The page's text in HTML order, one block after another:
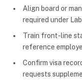
Align board or
required under
Train front-line
reference
Confirm visa
requests